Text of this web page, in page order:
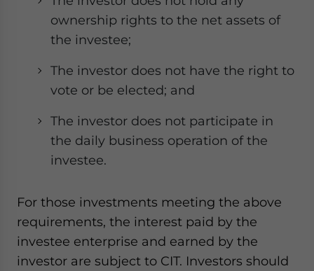
ownership rights to the net assets of
the investee;
The investor does not have the right to
vote or be elected; and
The investor does not participate in
the daily business operation of the
investee.
For those investments meeting the above
requirements, the interest paid by the
investee enterprise and earned by the
investor are subject to CIT. Investors should